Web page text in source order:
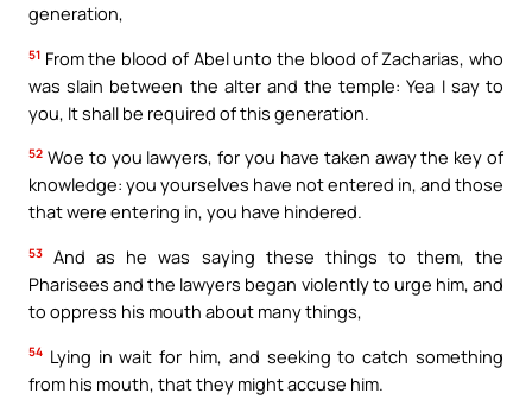
generation,
51 From the blood of Abel unto the blood of Zacharias, who
was slain between the alter and the temple: Yea I say to
you, It shall be required of this generation.
52 Woe to you lawyers, for you have taken away the key of
knowledge: you yourselves have not entered in, and those
that were entering in, you have hindered.
53
And as he was saying these things to them, the
Pharisees and the lawyers began violently to urge him, and
to oppress his mouth about many things,
54 Lying in wait for him, and seeking to catch something
from his mouth, that they might accuse him.